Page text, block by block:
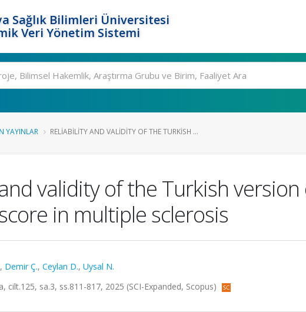
Sağlık Bilimleri Üniversitesi
Veri Yönetim Sistemi
YAYINLAR RELIABILITY AND VALIDITY OF THE TURKISH ...
validity of the Turkish
in multiple sclerosis
, Demir Ç., Ceylan D., Uysal N.
cilt.125, sa.3, ss.811-817, 2025 (SCI-Expanded, Scopus)